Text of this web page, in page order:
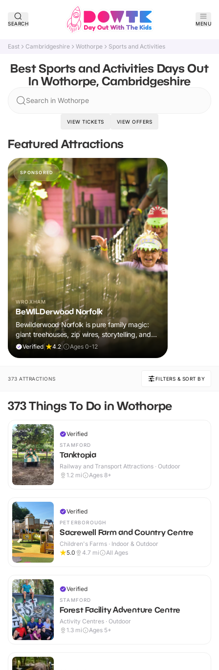
SEARCH MENU
East Cambridgeshire Wothorpe Sports and Activities
Best Sports and Activities Days Out
In Wothorpe, Cambridgeshire
Search in Wothorpe
VIEW TICKETS VIEW OFFERS
Featured Attractions
SPONSORED
WROXHAM
BeWILDerwood Norfolk
Bewilderwood Norfolk is pure family magic:
giant treehouses, zip wires, storytelling, and
muddy, joyful adventure that sparks
Verified 4.2 Ages 0-12
373 ATTRACTIONS FILTERS & SORT BY
373 Things To Do in Wothorpe
Verified
STAMFORD
Tanktopia
Railway and Transport Attractions · Outdoor
1.2 mi Ages 8+
Verified
PETERBOROUGH
Sacrewell Farm and Country Centre
Children's Farms · Indoor & Outdoor
5.0
4.7 mi All Ages
Verified
STAMFORD
Forest Facility Adventure Centre
Activity Centres · Outdoor
1.3 mi Ages 5+